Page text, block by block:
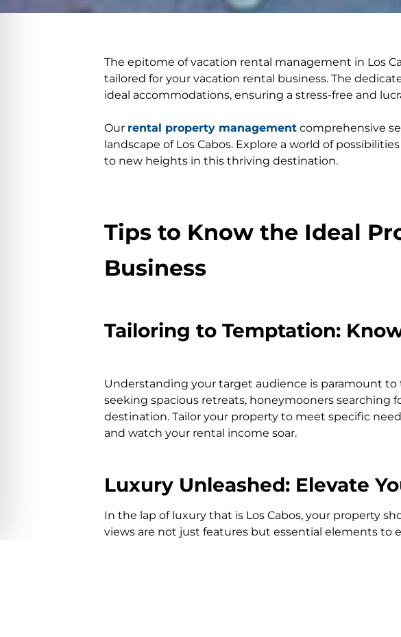
The epitome of vacation rental management in Los
tailored for your vacation rental business. The
ideal accommodations, ensuring a stress-free and
Our rental property management comprehensive
landscape of Los Cabos. Explore a world of
to new heights in this thriving destination.
Tips to Know the Ideal
Business
Tailoring to Temptation:
Understanding your target audience is paramount
seeking spacious retreats, honeymooners searching
destination. Tailor your property to meet specific
and watch your rental income soar.
Luxury Unleashed: Elevate
In the lap of luxury that is Los Cabos, your property
views are not just features but essential elements to